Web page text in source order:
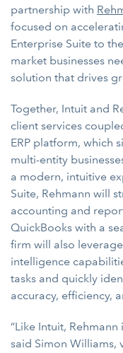
partnership with
focused on
Enterprise Suite to
market businesses
solution that drives
Together, Intuit and
client services
ERP platform, which
multi-entity
a modern, intuitive
Suite, Rehmann will
accounting and
QuickBooks with a
firm will also
intelligence
tasks and quickly
accuracy, efficiency,
“Like Intuit, Rehmann
said Simon Williams,